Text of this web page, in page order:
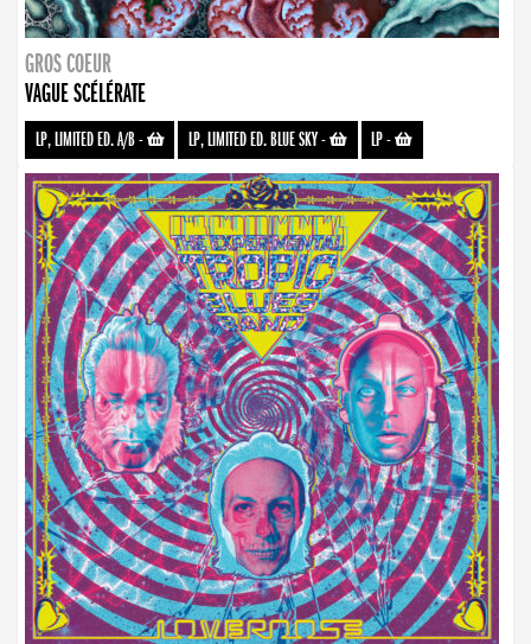
GROS COEUR
VAGUE SCÉLÉRATE
LP, LIMITED ED. A/B- LP, LIMITED ED. BLUE SKY- LP-